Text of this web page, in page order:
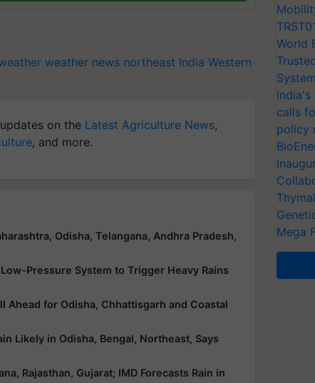
weather news northeast India Western
on the Latest Agriculture News,
, and more.
Odisha, Telangana, Andhra Pradesh,
Pressure System to Trigger Heavy Rains
Ahead for Odisha, Chhattisgarh and Coastal
Likely in Odisha, Bengal, Northeast, Says
Rajasthan, Gujarat; IMD Forecasts Rain in
World
System
calls
policy
Mega